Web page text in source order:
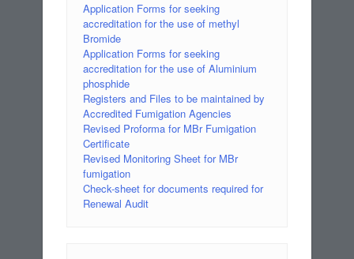
Application Forms for seeking
accreditation for the use of methyl
Bromide
Application Forms for seeking
accreditation for the use of Aluminium
phosphide
Registers and Files to be maintained by
Accredited Fumigation Agencies
Revised Proforma for MBr Fumigation
Certificate
Revised Monitoring Sheet for MBr
fumigation
Check-sheet for documents required for
Renewal Audit